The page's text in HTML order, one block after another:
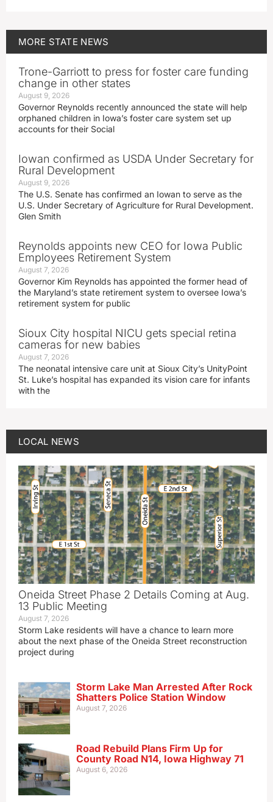
MORE STATE NEWS
Trone-Garriott to press for foster care funding
change in other states
August 9, 2026
Governor Reynolds recently announced the state will help
orphaned children in Iowa’s foster care system set up
accounts for their Social
Iowan confirmed as USDA Under Secretary for
Rural Development
August 9, 2026
The U.S. Senate has confirmed an Iowan to serve as the
U.S. Under Secretary of Agriculture for Rural Development.
Glen Smith
Reynolds appoints new CEO for Iowa Public
Employees Retirement System
August 7, 2026
Governor Kim Reynolds has appointed the former head of
the Maryland’s state retirement system to oversee Iowa’s
retirement system for public
Sioux City hospital NICU gets special retina
cameras for new babies
August 7, 2026
The neonatal intensive care unit at Sioux City’s UnityPoint
St. Luke’s hospital has expanded its vision care for infants
with the
LOCAL NEWS
Oneida Street Phase 2 Details Coming at Aug.
13 Public Meeting
August 7, 2026
Storm Lake residents will have a chance to learn more
about the next phase of the Oneida Street reconstruction
project during
Storm Lake Man Arrested After Rock
Shatters Police Station Window
August 7, 2026
Road Rebuild Plans Firm Up for
County Road N14, Iowa Highway 71
August 6, 2026